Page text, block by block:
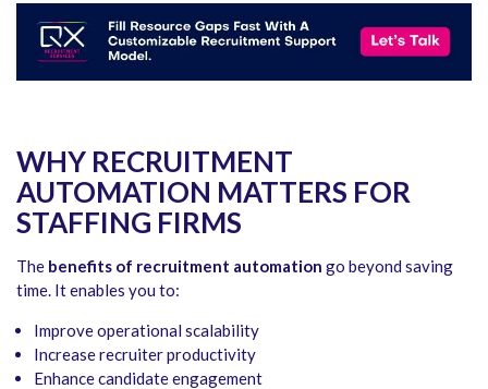
WHY RECRUITMENT
AUTOMATION MATTERS FOR
STAFFING FIRMS
The benefits of recruitment automation go beyond saving
time. It enables you to:
Improve operational scalability
Increase recruiter productivity
Enhance candidate engagement